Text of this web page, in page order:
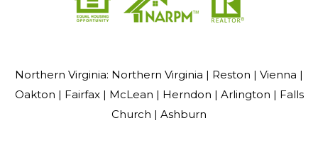
Northern Virginia: Northern Virginia | Reston | Vienna |
Oakton | Fairfax | McLean | Herndon | Arlington | Falls
Church | Ashburn